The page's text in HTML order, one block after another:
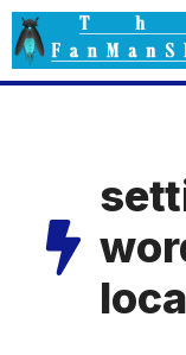
Skip
to
content